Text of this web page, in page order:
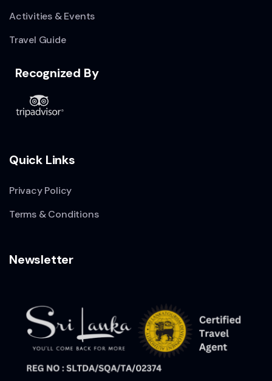
Activities & Events
Travel Guide
Recognized By
Quick Links
Privacy Policy
Terms & Conditions
Newsletter